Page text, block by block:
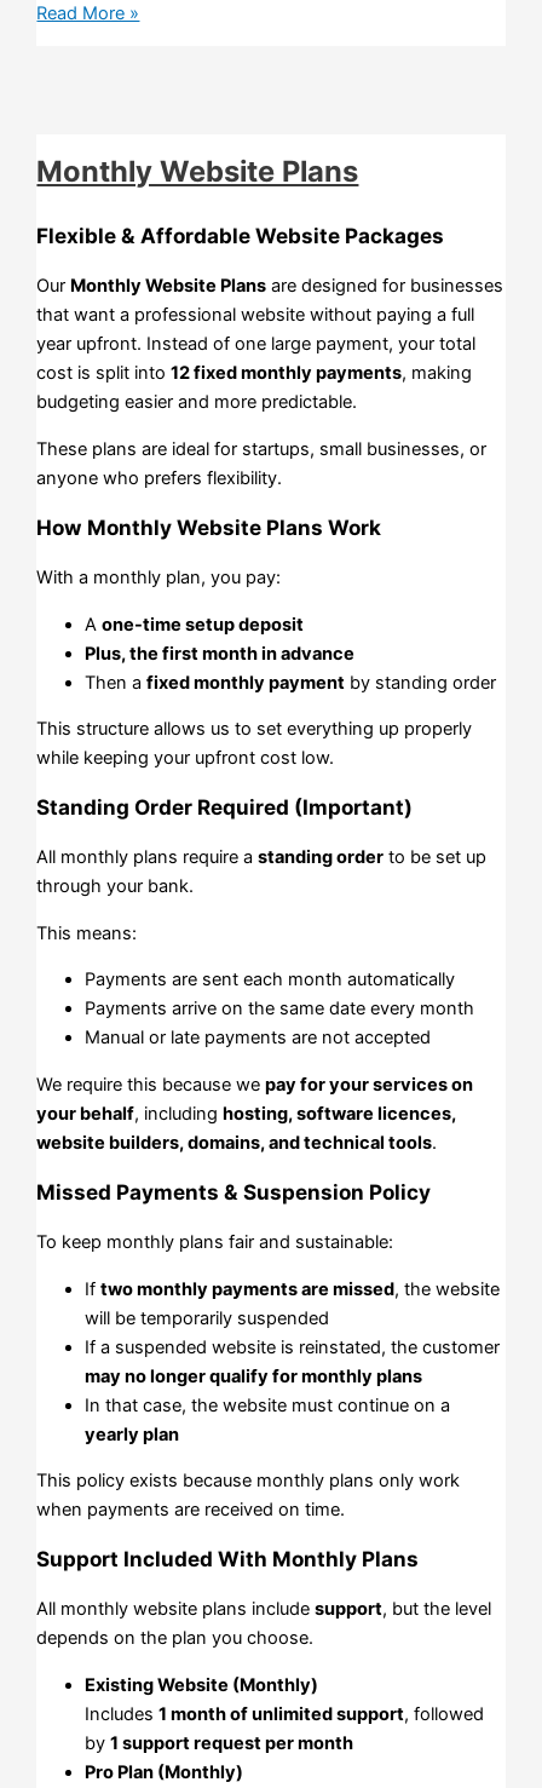
Read More »
Monthly Website Plans
Flexible & Affordable Website Packages
Our Monthly Website Plans are designed for businesses
that want a professional website without paying a full
year upfront. Instead of one large payment, your total
cost is split into12 fixed monthly payments, making
budgeting easier and more predictable.
These plans are ideal for startups, small businesses, or
anyone who prefers flexibility.
How Monthly Website Plans Work
With a monthly plan, you pay:
Aone-time setup deposit
Plus, the first month in advance
Then afixed monthly payment by standing order
This structure allows us to set everything up properly
while keeping your upfront cost low.
Standing Order Required (Important)
All monthly plans require astanding order to be set up
through your bank.
This means:
Payments are sent each month automatically
Payments arrive on the same date every month
Manual or late payments are not accepted
We require this because wepay for your services on
your behalf, includinghosting, software licences,
website builders, domains, and technical tools.
Missed Payments & Suspension Policy
To keep monthly plans fair and sustainable:
Iftwo monthly payments are missed, the website
will be temporarily suspended
If a suspended website is reinstated, the customer
may no longer qualify for monthly plans
In that case, the website must continue on a
yearly plan
This policy exists because monthly plans only work
when payments are received on time.
Support Included With Monthly Plans
All monthly website plans includesupport, but the level
depends on the plan you choose.
Existing Website (Monthly)
Includes1 month of unlimited support, followed
by1 support request per month
Pro Plan (Monthly)